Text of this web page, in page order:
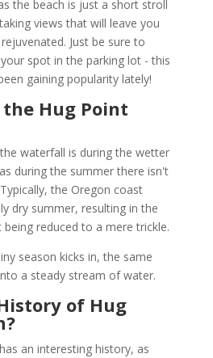
the beach is just a short stroll
views that will leave you
Just be sure to
spot in the parking lot - this
gaining popularity lately!
the Hug Point
waterfall is during the wetter
during the summer there isn't
the Oregon coast
dry summer, resulting in the
reduced to a mere trickle.
season kicks in, the same
a steady stream of water.
of Hug
an interesting history, as